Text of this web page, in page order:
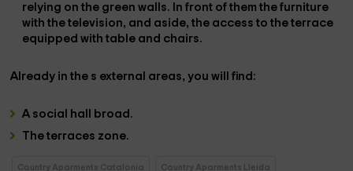
relying on the green walls. In front of them the furniture
with thetelevision, and aside, the access to the terrace
equipped with table and chairs.
Already in the s external areas, you will find:
A social hall
broad.
Theterraces zone.
Country Aparments Catalonia Country Aparments Lleida